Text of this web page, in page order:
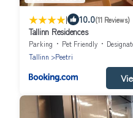
| 10.0(11 Reviews)
Tallinn Residences
Parking Pet Friendly
Designated
Tallinn
Peetri